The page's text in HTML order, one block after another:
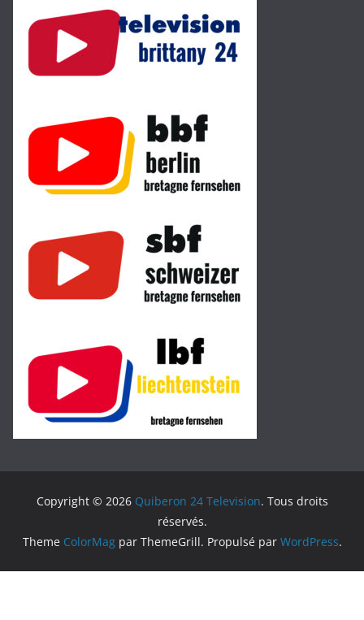
Copyright © 2026 Quiberon 24 Television. Tous droits
réservés.
Theme ColorMagpar ThemeGrill. Propulsé par WordPress.